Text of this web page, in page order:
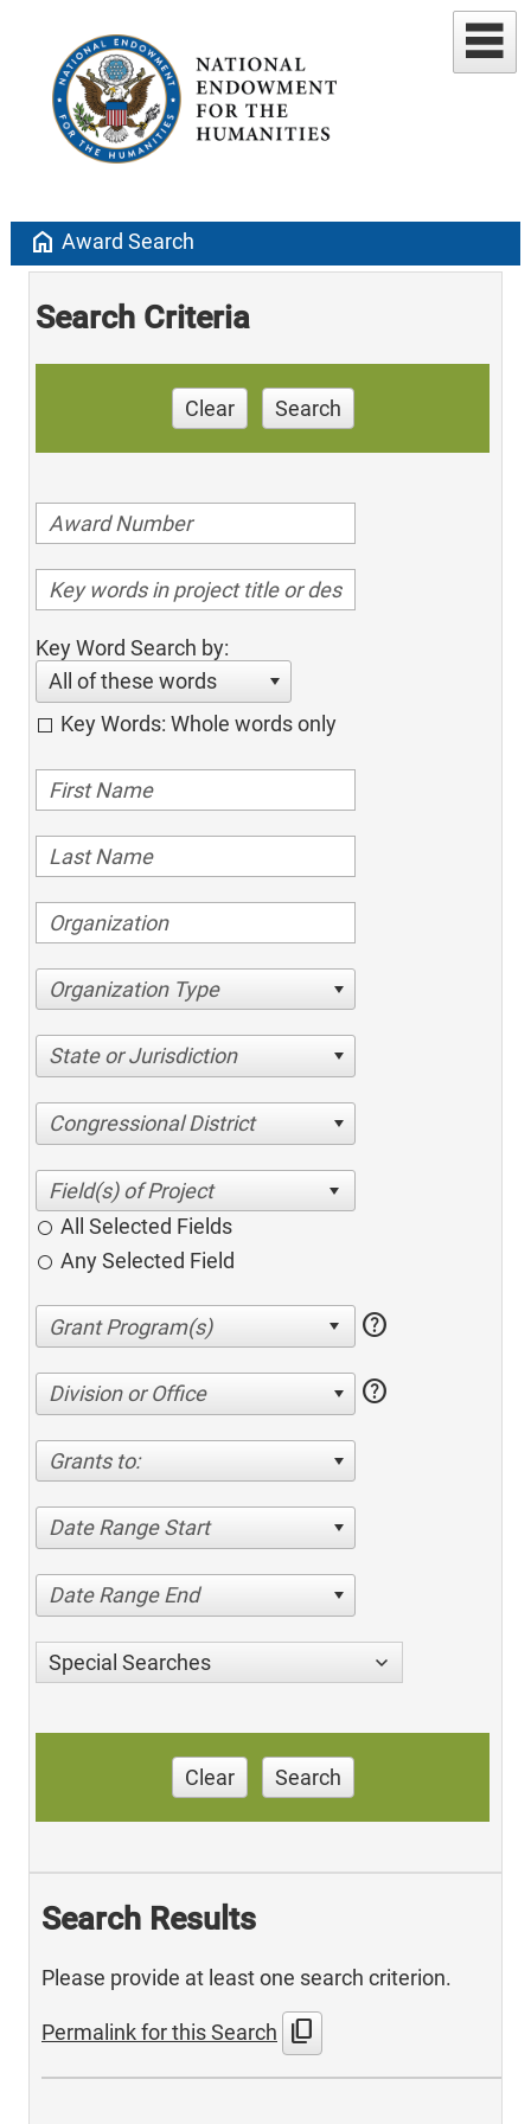
home Award Search
Search Criteria
Clear Search
Key Word Search by:
All of these words
Key Words: Whole words only
Organization Type
State or Jurisdiction
Congressional District
All Selected Fields
Any Selected Field
help
Division or Office help
Grants to:
Date Range Start
Date Range End
Special Searches
Clear Search
Search Results
Please provide at least one search criterion.
Permalink for this Search content_copy